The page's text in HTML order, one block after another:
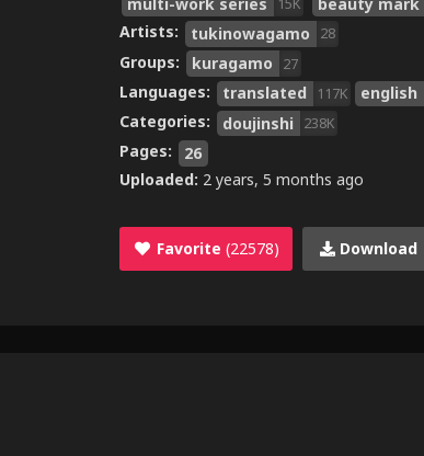
15K
Artists: tukinowagamo 28
Groups: kuragamo 27
Languages: translated 117K english
Categories: doujinshi 238K
Pages:
26
Uploaded: 2 years, 5 months ago
Favorite (22578) Download